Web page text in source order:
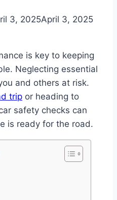
3, 2025April 3, 2025
is key to keeping
Neglecting essential
and others at risk.
trip or heading to
safety checks can
is ready for the road.